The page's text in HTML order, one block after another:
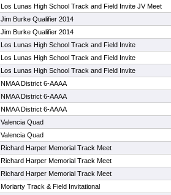
Los Lunas High School Track and Field Invite JV Meet
Jim Burke Qualifier 2014
Jim Burke Qualifier 2014
Los Lunas High School Track and Field Invite
Los Lunas High School Track and Field Invite
Los Lunas High School Track and Field Invite
NMAA District 6-AAAA
NMAA District 6-AAAA
NMAA District 6-AAAA
Valencia Quad
Valencia Quad
Richard Harper Memorial Track Meet
Richard Harper Memorial Track Meet
Richard Harper Memorial Track Meet
Moriarty Track & Field Invitational